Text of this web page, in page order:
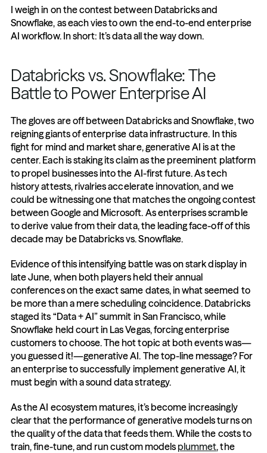
I weigh in on the contest between Databricks and
Snowflake, as each vies to own the end-to-end enterprise
AI workflow. In short: It’s data all the way down.
Databricks vs. Snowflake: The
Battle to Power Enterprise AI
The gloves are off between Databricks and Snowflake, two
reigning giants of enterprise data infrastructure. In this
fight for mind and market share, generative AI is at the
center. Each is staking its claim as the preeminent platform
to propel businesses into the AI-first future. As tech
history attests, rivalries accelerate innovation, and we
could be witnessing one that matches the ongoing contest
between Google and Microsoft. As enterprises scramble
to derive value from their data, the leading face-off of this
decade may be Databricks vs. Snowflake.
Evidence of this intensifying battle was on stark display in
late June, when both players held their annual
conferences on the exact same dates, in what seemed to
be more than a mere scheduling coincidence. Databricks
staged its “Data + AI” summit in San Francisco, while
Snowflake held court in Las Vegas, forcing enterprise
customers to choose. The hot topic at both events was—
you guessed it!—generative AI. The top-line message? For
an enterprise to successfully implement generative AI, it
must begin with a sound data strategy.
As the AI ecosystem matures, it’s become increasingly
clear that the performance of generative models turns on
the quality of the data that feeds them. While the costs to
train, fine-tune, and run custom models plummet, the